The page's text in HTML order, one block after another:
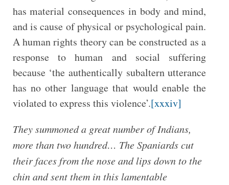
has material consequences in body and mind,
and is cause of physical or psychological pain.
A human rights theory can be constructed as a
response to human and social suffering
because ‘the authentically subaltern utterance
has no other language that would enable the
violated to express this violence’.[xxxiv]
They summoned a great number of Indians,
more than two hundred… The Spaniards cut
their faces from the nose and lips down to the
chin and sent them in this lamentable